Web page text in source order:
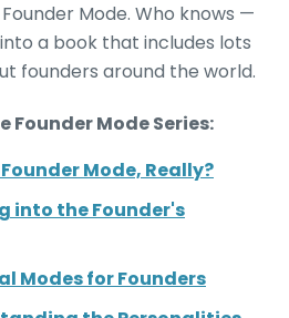
Mode. Who knows —
a book that includes lots
founders around the world.
Founder Mode Series:
Mode, Really?
into the Founder's
Modes for Founders